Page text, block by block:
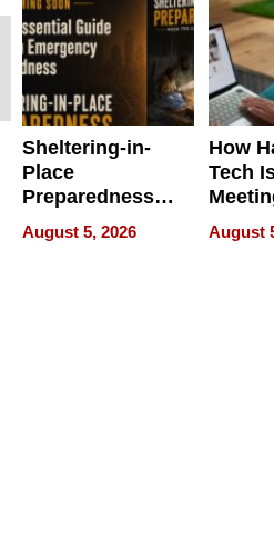
Sheltering-in-
Place
Preparedness
Talks About
When
August 5, 2026
How
Tech
for
August